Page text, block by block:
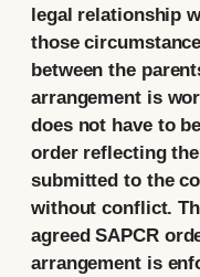
legal relationship
those
between the
arrangement is
does not have to
order reflecting
submitted to the
without conflict.
agreed SAPCR
arrangement is